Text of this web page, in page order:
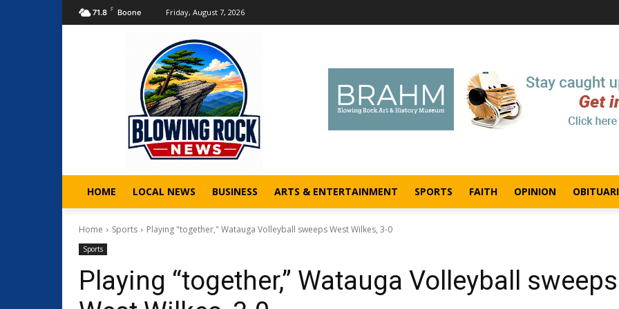
71.8 F Boone Friday, August 7, 2026
HOME LOCAL NEWS BUSINESS ARTS & ENTERTAINMENT SPORTS FAITH OPINION
Home Sports Playing "together," Watauga Volleyball sweeps West Wilkes, 3-0
Sports
Playing “together,” Watauga Volleyball sweeps